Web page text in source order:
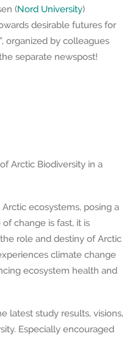
(Nord University)
desirable futures for
organized by colleagues
separate newspost!
Arctic Biodiversity in a
ecosystems, posing a
change is fast, it is
role and destiny of Arctic
climate change
ecosystem health and
latest study results, visions,
Especially encouraged